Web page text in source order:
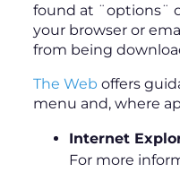
found at ¨options¨
your browser or
from being
The Web offers
menu and, where
Internet
For more